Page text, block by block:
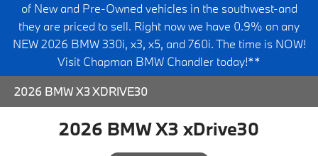
of New and Pre-Owned vehicles in the southwest-and
they are priced to sell. Right now we have 0.9% on any
NEW 2026 BMW 330i, x3, x5, and 760i. The time is NOW!
Visit Chapman BMW Chandler today!**
2026 BMW X3 XDRIVE30
2026 BMW X3 xDrive30